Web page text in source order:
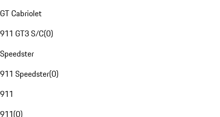
GT Cabriolet
911 GT3 S/C(0)
Speedster
911 Speedster(0)
911
911(0)